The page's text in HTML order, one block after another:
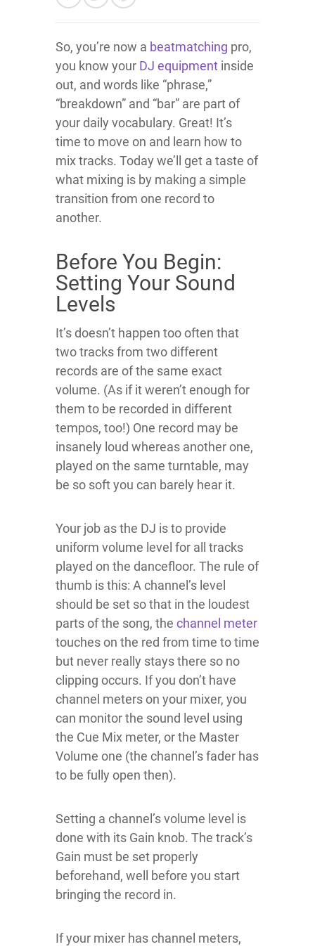
So, you’re now a beatmatching pro,
you know your DJ equipment inside
out, and words like “phrase,”
“breakdown” and “bar” are part of
your daily vocabulary. Great! It’s
time to move on and learn how to
mix tracks. Today we’ll get a taste of
what mixing is by making a simple
transition from one record to
another.
Before You Begin:
Setting Your Sound
Levels
It’s doesn’t happen too often that
two tracks from two different
records are of the same exact
volume. (As if it weren’t enough for
them to be recorded in different
tempos, too!) One record may be
insanely loud whereas another one,
played on the same turntable, may
be so soft you can barely hear it.
Your job as the DJ is to provide
uniform volume level for all tracks
played on the dancefloor. The rule of
thumb is this: A channel’s level
should be set so that in the loudest
parts of the song, the channel meter
touches on the red from time to time
but never really stays there so no
clipping occurs. If you don’t have
channel meters on your mixer, you
can monitor the sound level using
the Cue Mix meter, or the Master
Volume one (the channel’s fader has
to be fully open then).
Setting a channel’s volume level is
done with its Gain knob. The track’s
Gain must be set properly
beforehand, well before you start
bringing the record in.
If your mixer has channel meters,